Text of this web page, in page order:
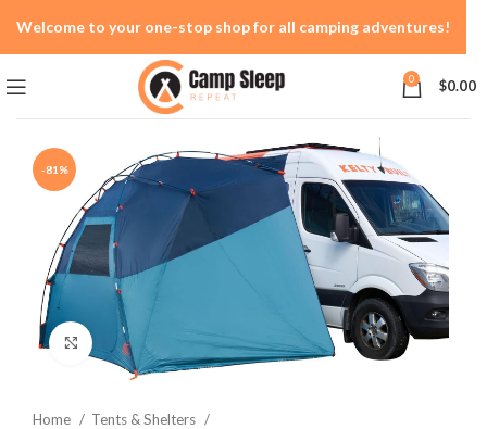
0 $0.00
-81%
Click to enlarge
Home
Tents & Shelters
Welcome to your one-stop shop for all camping adventures!